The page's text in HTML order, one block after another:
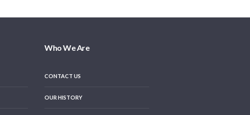
Who We Are
CONTACT US
OUR HISTORY